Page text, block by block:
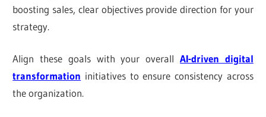
boosting sales, clear objectives provide direction for your
strategy.
Align these goals with your overall AI-driven digital
transformation initiatives to ensure consistency across
the organization.